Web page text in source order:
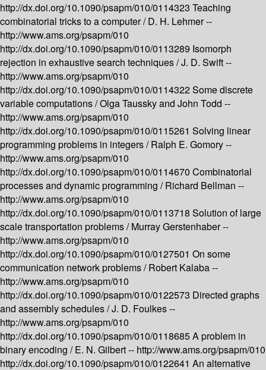
http://dx.doi.org/10.1090/psapm/010/0114323 Teaching
combinatorial tricks to a computer /D. H. Lehmer --
http://www.ams.org/psapm/010
http://dx.doi.org/10.1090/psapm/010/0113289 Isomorph
rejection in exhaustive search techniques /J. D. Swift --
http://www.ams.org/psapm/010
http://dx.doi.org/10.1090/psapm/010/0114322Some discrete
variable computations /Olga Taussky and John Todd --
http://www.ams.org/psapm/010
http://dx.doi.org/10.1090/psapm/010/0115261 Solving linear
programming problems in integers /Ralph E. Gomory --
http://www.ams.org/psapm/010
http://dx.doi.org/10.1090/psapm/010/0114670 Combinatorial
processes and dynamic programming /Richard Bellman --
http://www.ams.org/psapm/010
http://dx.doi.org/10.1090/psapm/010/0113718 Solution of large
scale transportation problems /Murray Gerstenhaber --
http://www.ams.org/psapm/010
http://dx.doi.org/10.1090/psapm/010/0127501 On some
communication network problems /Robert Kalaba --
http://www.ams.org/psapm/010
http://dx.doi.org/10.1090/psapm/010/0122573 Directed graphs
and assembly schedules /J. D. Foulkes --
http://www.ams.org/psapm/010
http://dx.doi.org/10.1090/psapm/010/0118685A problem in
binary encoding /E. N. Gilbert -- http://www.ams.org/psapm/010
http://dx.doi.org/10.1090/psapm/010/0122641 An alternative